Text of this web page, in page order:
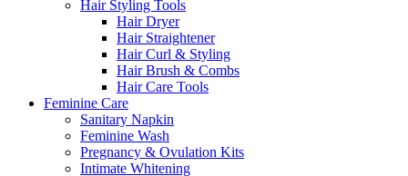
Hair Styling Tools
Hair Dryer
Hair Straightener
Hair Curl & Styling
Hair Brush & Combs
Hair Care Tools
Feminine Care
Sanitary Napkin
Feminine Wash
Pregnancy & Ovulation Kits
Intimate Whitening